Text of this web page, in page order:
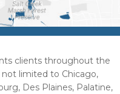
clients throughout the
limited to Chicago,
Des Plaines, Palatine,